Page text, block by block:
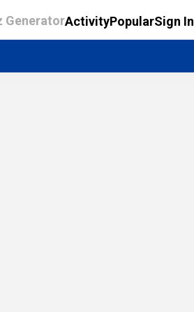
GeneratorActivityPopularSign In